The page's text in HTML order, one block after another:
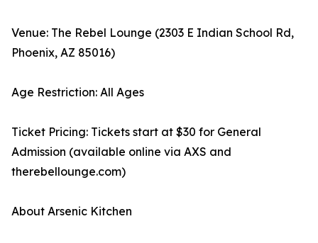
Venue: The Rebel Lounge (2303 E Indian School Rd,
Phoenix, AZ 85016)
Age Restriction: All Ages
Ticket Pricing: Tickets start at $30 for General
Admission (available online via AXS and
therebellounge.com)
About Arsenic Kitchen